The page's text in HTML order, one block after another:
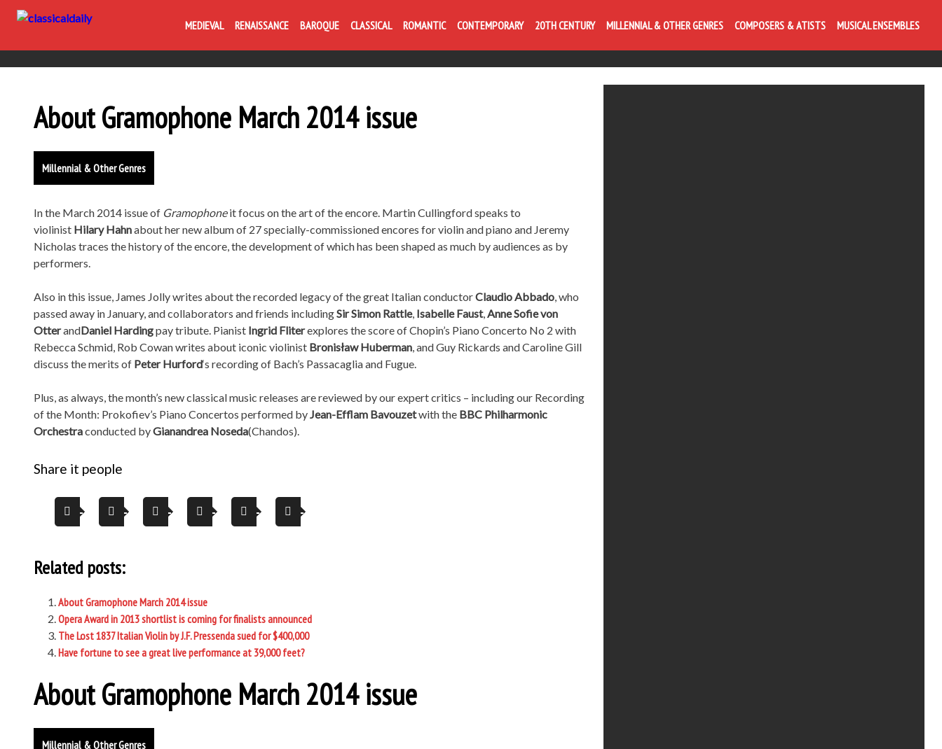
MEDIEVAL RENAISSANCE BAROQUE CLASSICAL ROMANTIC CONTEMPORARY 20TH CENTURY MILLENNIAL & OTHER GENRES COMPOSERS & ATISTS MUSICAL ENSEMBLES
About Gramophone March 2014 issue
Millennial & Other Genres
In the March 2014 issue of Gramophoneit focus on the art of the encore. Martin Cullingford speaks to
violinist Hilary Hahnabout her new album of 27 specially-commissioned encores for violin and piano and Jeremy
Nicholas traces the history of the encore, the development of which has been shaped as much by audiences as by
performers.
Also in this issue, James Jolly writes about the recorded legacy of the great Italian conductorClaudio Abbado, who
passed away in January, and collaborators and friends includingSir Simon Rattle, Isabelle Faust,Anne Sofie von
OtterandDaniel Hardingpay tribute. Pianist Ingrid Fliterexplores the score of Chopin’s Piano Concerto No 2 with
Rebecca Schmid, Rob Cowan writes about iconic violinist Bronisław Huberman, and Guy Rickards and Caroline Gill
discuss the merits of Peter Hurford‘s recording of Bach’s Passacaglia and Fugue.
Plus, as always, the month’s new classical music releases are reviewed by our expert critics – including our Recording
of the Month: Prokofiev’s Piano Concertos performed byJean-Efflam Bavouzetwith the BBC Philharmonic
Orchestraconducted byGianandrea Noseda(Chandos).
Share it people
Related posts:
About Gramophone March 2014 issue
Opera Award in 2013 shortlist is coming for finalists announced
The Lost 1837 Italian Violin by J.F. Pressenda sued for $400,000
Have fortune to see a great live performance at 39,000 feet?
About Gramophone March 2014 issue
Millennial & Other Genres